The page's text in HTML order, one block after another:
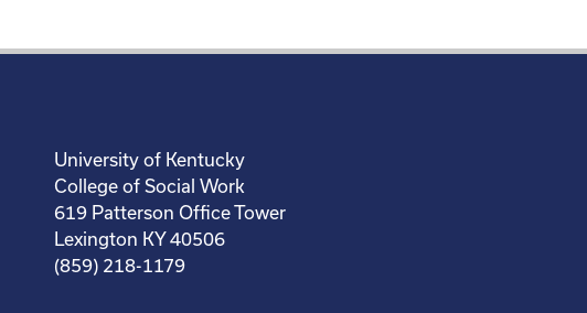
University of Kentucky
College of Social Work
619 Patterson Office Tower
Lexington KY 40506
(859) 218-1179